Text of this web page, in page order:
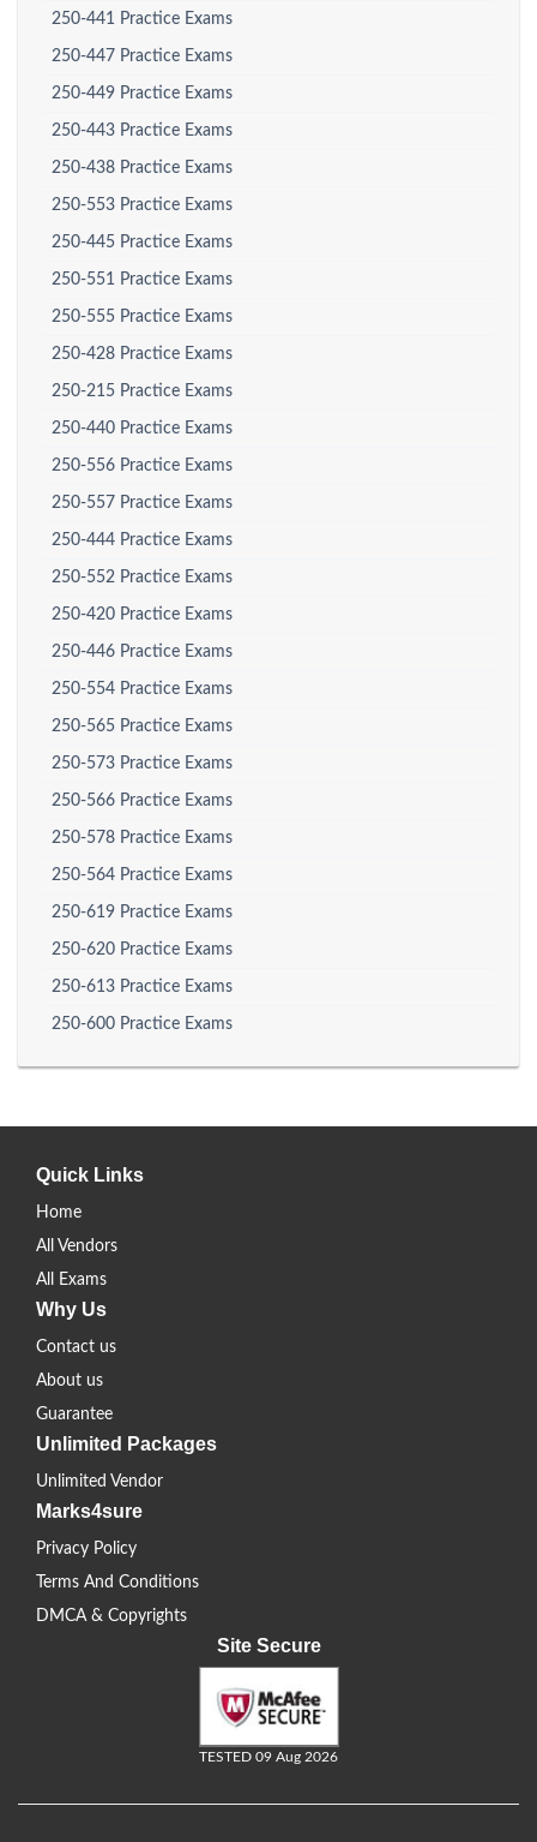
250-441 Practice Exams
250-447 Practice Exams
250-449 Practice Exams
250-443 Practice Exams
250-438 Practice Exams
250-553 Practice Exams
250-445 Practice Exams
250-551 Practice Exams
250-555 Practice Exams
250-428 Practice Exams
250-215 Practice Exams
250-440 Practice Exams
250-556 Practice Exams
250-557 Practice Exams
250-444 Practice Exams
250-552 Practice Exams
250-420 Practice Exams
250-446 Practice Exams
250-554 Practice Exams
250-565 Practice Exams
250-573 Practice Exams
250-566 Practice Exams
250-578 Practice Exams
250-564 Practice Exams
250-619 Practice Exams
250-620 Practice Exams
250-613 Practice Exams
250-600 Practice Exams
Quick Links
Home
All Vendors
All Exams
Why Us
Contact us
About us
Guarantee
Unlimited Packages
Unlimited Vendor
Marks4sure
Privacy Policy
Terms And Conditions
DMCA & Copyrights
Site Secure
TESTED 09 Aug 2026